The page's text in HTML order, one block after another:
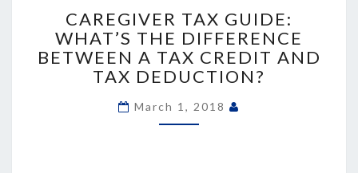
GUIDE:
WHAT’S
THE
DIFFERENCE
A
CAREGIVER TAX GUIDE:
WHAT’S THE DIFFERENCE
BETWEEN A TAX CREDIT AND
TAX DEDUCTION?
March 1, 2018